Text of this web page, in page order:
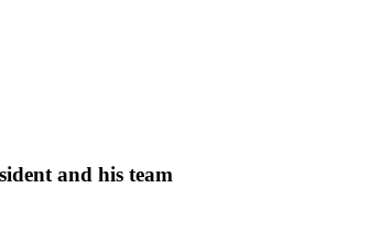
and his team